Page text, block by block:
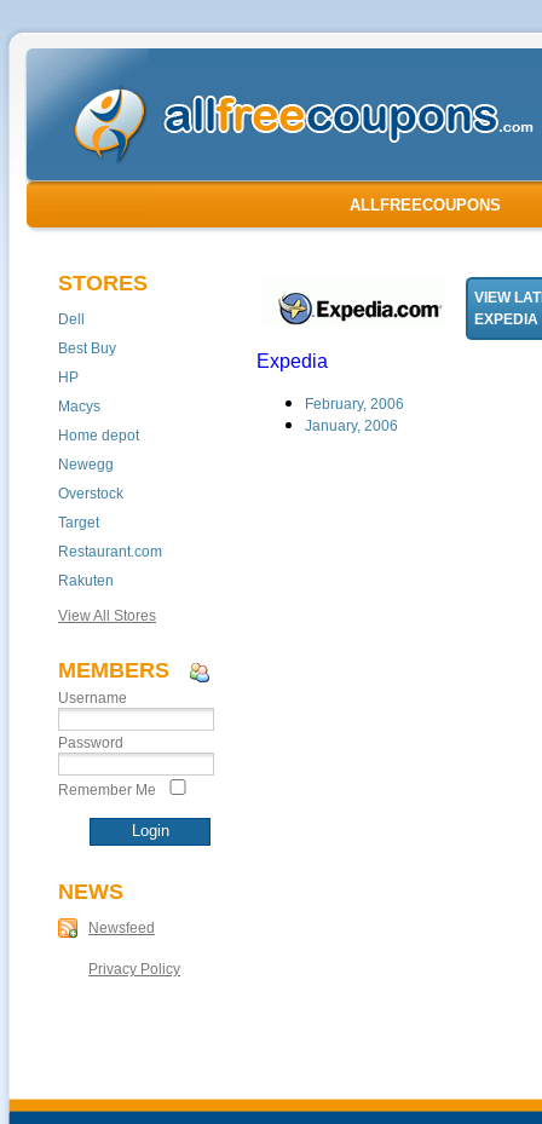
ALLFREECOUPONS
STORES
Dell
Best Buy
HP
Macys
Home depot
Newegg
Overstock
Target
Restaurant.com
Rakuten
View All Stores
MEMBERS
Username
Password
Remember Me
NEWS
Newsfeed
Privacy Policy
VIEW
Expedia
February, 2006
January, 2006